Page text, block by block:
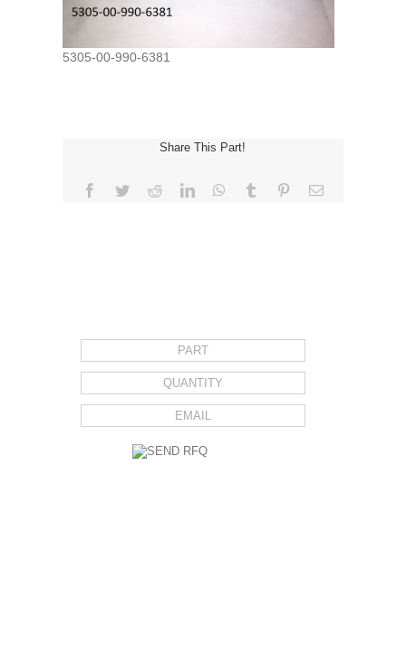
5305-00-990-6381
Share This Part!
Facebook
TwitterRedditLinkedInWhatsApp
Tumblr PinterestEmail